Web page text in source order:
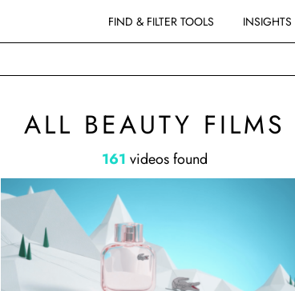
FIND & FILTER TOOLS INSIGHTS
ALL BEAUTY FILMS
161 videos found
Lacoste - Ski Holiday